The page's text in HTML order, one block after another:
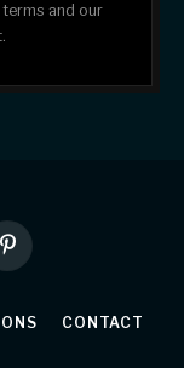
and our
Pinterest
CONTACT